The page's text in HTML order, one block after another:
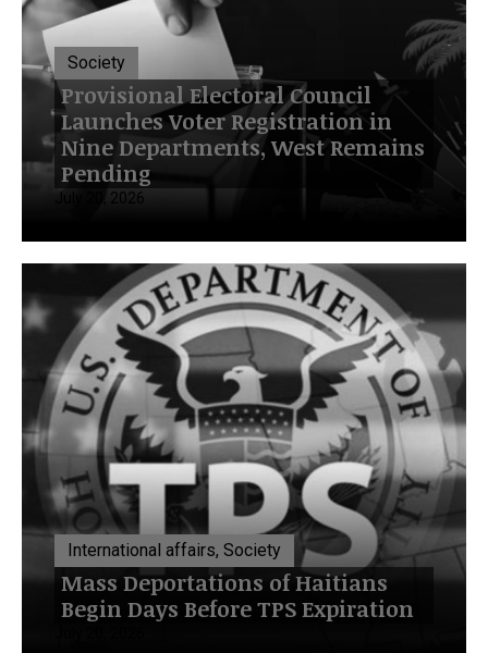
Society
Provisional Electoral Council
Launches Voter Registration in
Nine Departments, West Remains
Pending
July 20, 2026
International affairs, Society
Mass Deportations of Haitians
Begin Days Before TPS Expiration